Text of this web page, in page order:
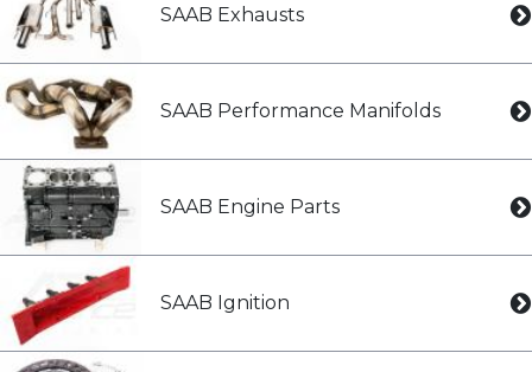
SAAB Exhausts
SAAB Performance Manifolds
SAAB Engine Parts
SAAB Ignition